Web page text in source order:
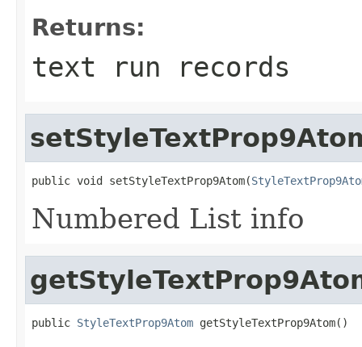
Returns:
text run records
public void setStyleTextProp9Atom(
Numbered List info
public StyleTextProp9Atom getStyleTextProp9Atom()